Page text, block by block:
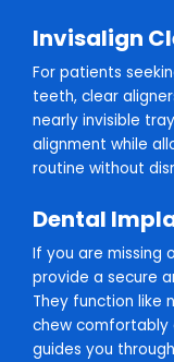
Invisalign
For patients
teeth, clear
nearly invisible
alignment while
routine without
Dental
If you are missing
provide a secure
They function like
chew comfortably
guides you